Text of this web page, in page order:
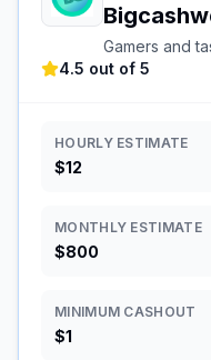
Gamers and
4.5 out of 5
HOURLY ESTIMATE
$12
MONTHLY ESTIMATE
$800
MINIMUM CASHOUT
$1